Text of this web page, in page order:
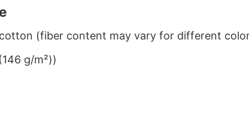
(fiber content may vary for different
g/m²))